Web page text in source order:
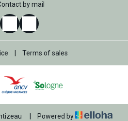
by mail
Terms of sales
Powered by